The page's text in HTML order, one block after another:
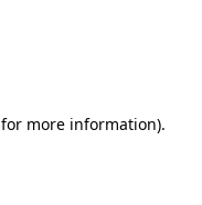
for more information).